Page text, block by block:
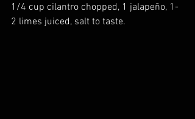
1/4 cup cilantro chopped, 1 jalapeño, 1-
2 limes juiced, salt to taste.